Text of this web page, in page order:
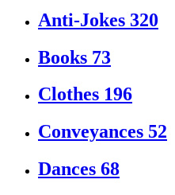
Anti-Jokes 320
Books 73
Clothes 196
Conveyances 52
Dances 68